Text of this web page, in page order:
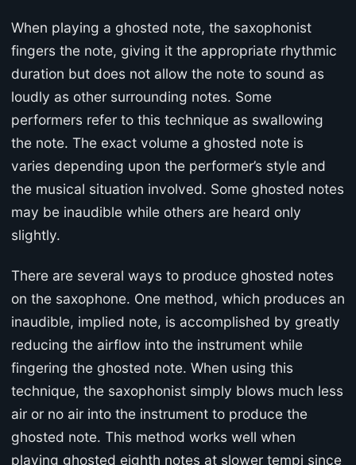
When playing a ghosted note, the saxophonist
fingers the note, giving it the appropriate rhythmic
duration but does not allow the note to sound as
loudly as other surrounding notes. Some
performers refer to this technique as swallowing
the note. The exact volume a ghosted note is
varies depending upon the performer’s style and
the musical situation involved. Some ghosted notes
may be inaudible while others are heard only
slightly.
There are several ways to produce ghosted notes
on the saxophone. One method, which produces an
inaudible, implied note, is accomplished by greatly
reducing the airflow into the instrument while
fingering the ghosted note. When using this
technique, the saxophonist simply blows much less
air or no air into the instrument to produce the
ghosted note. This method works well when
playing ghosted eighth notes at slower tempi since